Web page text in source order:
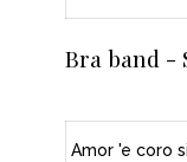
Bra band -
Amor 'e coro